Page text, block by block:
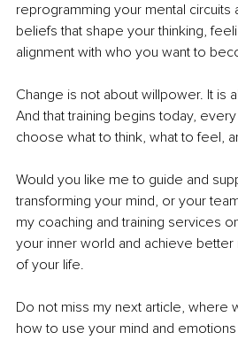
reprogramming your mental circuits
beliefs that shape your thinking,
alignment with who you want to
Change is not about willpower. It is
And that training begins today,
choose what to think, what to feel,
Would you like me to guide and
transforming your mind, or your
my coaching and training services
your inner world and achieve
of your life.
Do not miss my next article, where
how to use your mind and